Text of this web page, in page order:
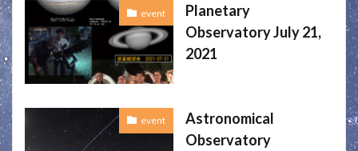
event
Planetary
Observatory July 21,
2021
event
Astronomical
Observatory